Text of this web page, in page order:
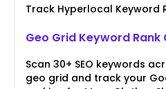
Track Hyperlocal Keyword
Geo Grid Keyword Rank
Scan 30+ SEO keywords
geo grid and track your